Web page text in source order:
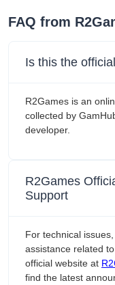
FAQ from
Is this the
R2Games is an
collected by
developer.
R2Games
Support
For technical
assistance related to
official website at
find the latest